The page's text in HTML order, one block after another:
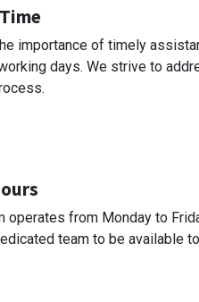
importance of timely
days. We strive to
operates from Monday to
team to be available